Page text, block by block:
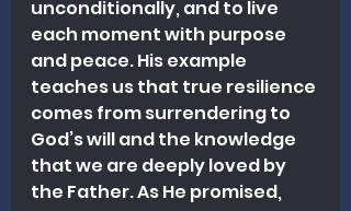
unconditionally, and to live
each moment with purpose
and peace. His example
teaches us that true resilience
comes from surrendering to
God’s will and the knowledge
that we are deeply loved by
the Father. As He promised,